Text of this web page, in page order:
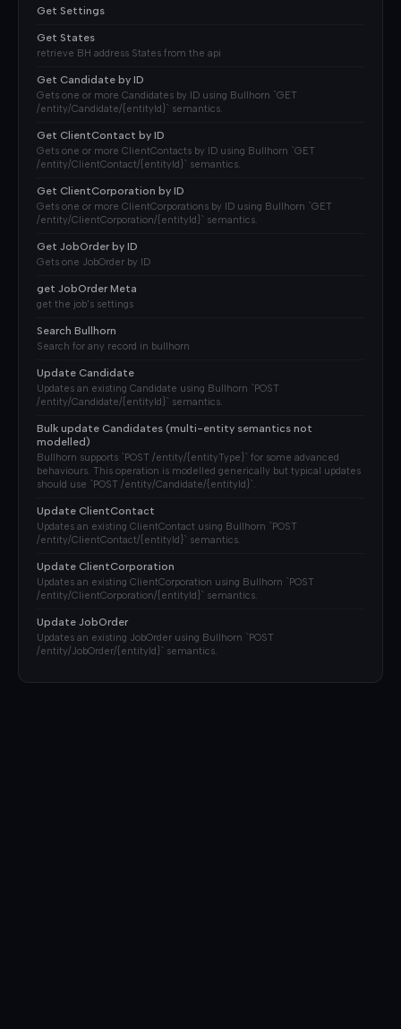
Get Settings
Get States
retrieve BH address States from the api
Get Candidate by ID
Gets one or more Candidates by ID using Bullhorn `GET
/entity/Candidate/{entityId}` semantics.
Get ClientContact by ID
Gets one or more ClientContacts by ID using Bullhorn `GET
/entity/ClientContact/{entityId}` semantics.
Get ClientCorporation by ID
Gets one or more ClientCorporations by ID using Bullhorn `GET
/entity/ClientCorporation/{entityId}` semantics.
Get JobOrder by ID
Gets one JobOrder by ID
get JobOrder Meta
get the job's settings
Search Bullhorn
Search for any record in bullhorn
Update Candidate
Updates an existing Candidate using Bullhorn `POST
/entity/Candidate/{entityId}` semantics.
Bulk update Candidates (multi-entity semantics not
modelled)
Bullhorn supports `POST /entity/{entityType}` for some advanced
behaviours. This operation is modelled generically but typical updates
should use `POST /entity/Candidate/{entityId}`.
Update ClientContact
Updates an existing ClientContact using Bullhorn `POST
/entity/ClientContact/{entityId}` semantics.
Update ClientCorporation
Updates an existing ClientCorporation using Bullhorn `POST
/entity/ClientCorporation/{entityId}` semantics.
Update JobOrder
Updates an existing JobOrder using Bullhorn `POST
/entity/JobOrder/{entityId}` semantics.